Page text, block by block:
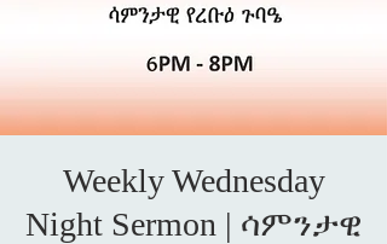
Weekly Wednesday
Night Sermon | ሳምንታዊ